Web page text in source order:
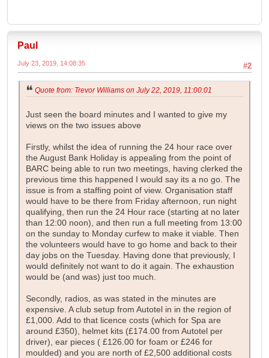
Paul
#2
July 23, 2019, 14:08:35
Quote from: Trevor Williams on July 22, 2019, 11:00:01
Just seen the board minutes and I wanted to give my
views on the two issues above
Firstly, whilst the idea of running the 24 hour race over
the August Bank Holiday is appealing from the point of
BARC being able to run two meetings, having clerked the
previous time this happened I would say its a no go. The
issue is from a staffing point of view. Organisation staff
would have to be there from Friday afternoon, run night
qualifying, then run the 24 Hour race (starting at no later
than 12:00 noon), and then run a full meeting from 13:00
on the sunday to Monday curfew to make it viable. Then
the volunteers would have to go home and back to their
day jobs on the Tuesday. Having done that previously, I
would definitely not want to do it again. The exhaustion
would be (and was) just too much.
Secondly, radios, as was stated in the minutes are
expensive. A club setup from Autotel in in the region of
£1,000. Add to that licence costs (which for Spa are
around £350), helmet kits (£174.00 from Autotel per
driver), ear pieces ( £126.00 for foam or £246 for
moulded) and you are north of £2,500 additional costs